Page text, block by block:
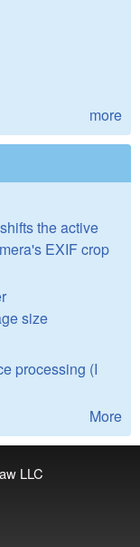
more
the active
EXIF crop
size
processing (I
More
LLC